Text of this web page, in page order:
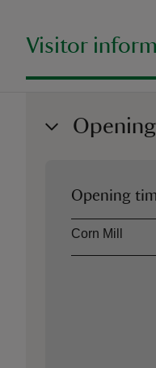
Visitor
Opening
AssetOpening
Corn Mill